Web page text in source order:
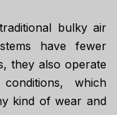
bulky air
have fewer
they also operate
which
kind of wear and